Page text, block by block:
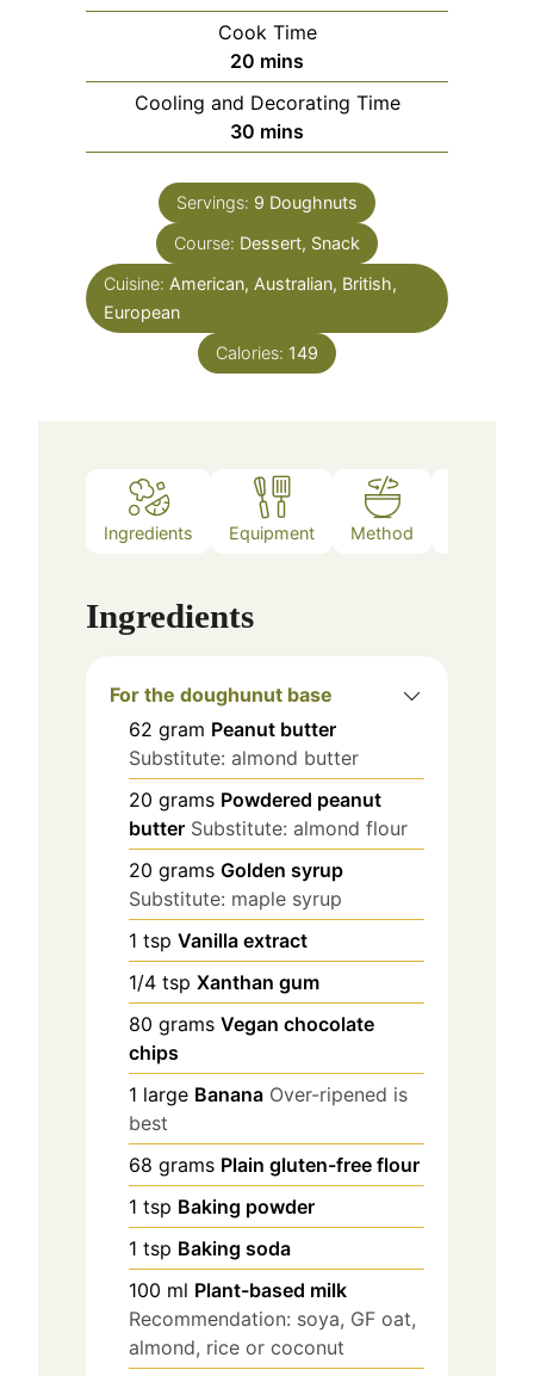
Cook Time
20 mins
Cooling and Decorating Time
30 mins
Servings: 9 Doughnuts
Course: Dessert, Snack
Cuisine: American, Australian, British,
European
Calories: 149
Ingredients Equipment Method
Ingredients
For the doughunut base
62 gram Peanut butter
Substitute: almond butter
20 grams Powdered peanut
butter Substitute: almond flour
20 grams Golden syrup
Substitute: maple syrup
1 tsp Vanilla extract
1/4 tsp Xanthan gum
80 grams Vegan chocolate
chips
1 large Banana Over-ripened is
best
68 grams Plain gluten-free flour
1 tsp Baking powder
1 tsp Baking soda
100 ml Plant-based milk
Recommendation: soya, GF oat,
almond, rice or coconut